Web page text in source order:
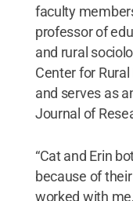
faculty
professor of
and rural
Center for
and serves as
Journal of
“Cat and Erin
because of
worked with